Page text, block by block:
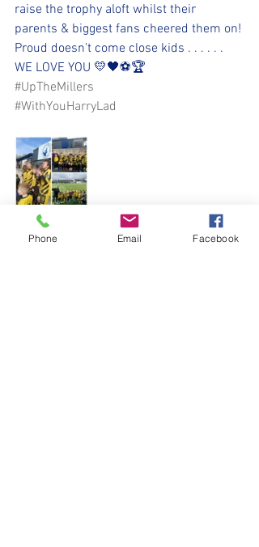
raise the trophy aloft whilst their
parents & biggest fans cheered them on!
Proud doesn’t come close kids . . . . . .
WE LOVE YOU 💛🖤⚽️🏆
#UpTheMillers
#WithYouHarryLad
Phone Email Facebook